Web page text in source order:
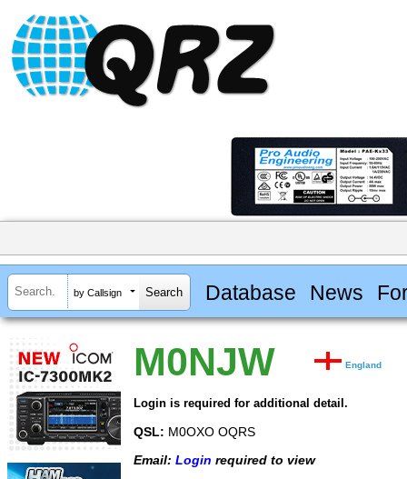
by Callsign Database News
M0NJW England
Login is required for additional detail.
QSL: M0OXO OQRS
Email: Login required to view